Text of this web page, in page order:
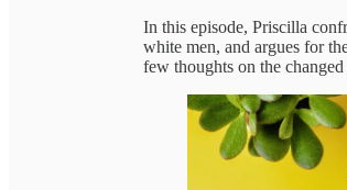
In this episode, Priscilla
white men, and argues for
few thoughts on the